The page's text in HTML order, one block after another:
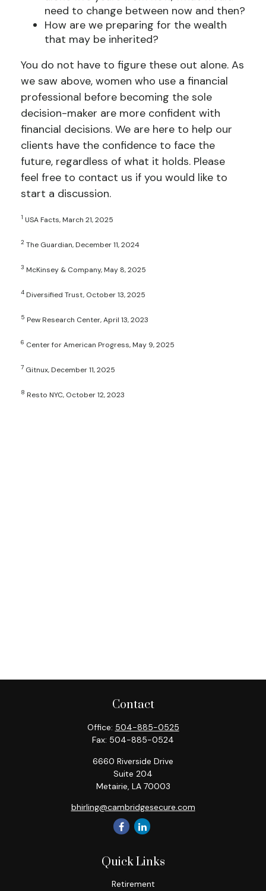
need to change between now and then?
How are we preparing for the wealth
that may be inherited?
You do not have to figure these out alone. As
we saw above, women who use a financial
professional before becoming the sole
decision-maker are more confident with
financial decisions. We are here to help our
clients have the confidence to face the
future, regardless of what it holds. Please
feel free to contact us if you would like to
start a discussion.
1 USA Facts, March 21, 2025
2 The Guardian, December 11, 2024
3 McKinsey & Company, May 8, 2025
4 Diversified Trust, October 13, 2025
5 Pew Research Center, April 13, 2023
6 Center for American Progress, May 9, 2025
7 Gitnux, December 11, 2025
8 Resto NYC, October 12, 2023
Contact
Office: 504-885-0525
Fax: 504-885-0524
6660 Riverside Drive
Suite 204
Metairie, LA 70003
bhirling@cambridgesecure.com
Quick Links
Retirement